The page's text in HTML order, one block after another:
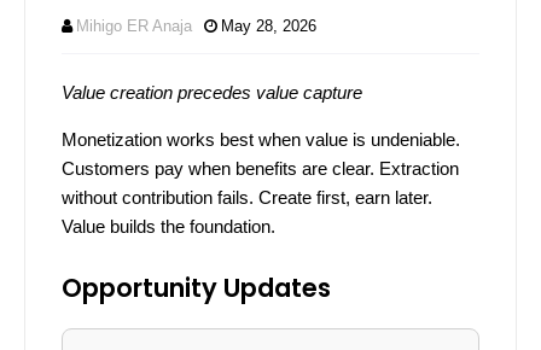
Mihigo ER Anaja May 28, 2026
Value creation precedes value capture
Monetization works best when value is undeniable.
Customers pay when benefits are clear. Extraction
without contribution fails. Create first, earn later.
Value builds the foundation.
Opportunity Updates